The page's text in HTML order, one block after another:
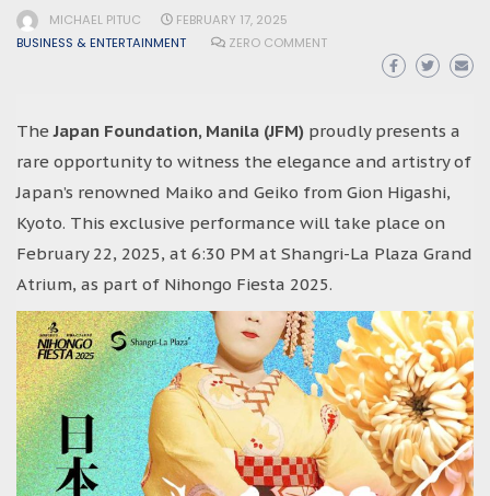
MICHAEL PITUC
FEBRUARY 17, 2025
BUSINESS & ENTERTAINMENT
ZERO COMMENT
TheJapan Foundation, Manila (JFM) proudly presents a
rare opportunity to witness the elegance and artistry of
Japan’s renowned Maiko and Geiko from Gion Higashi,
Kyoto. This exclusive performance will take place on
February 22, 2025, at 6:30 PM at Shangri-La Plaza Grand
Atrium, as part of Nihongo Fiesta 2025.